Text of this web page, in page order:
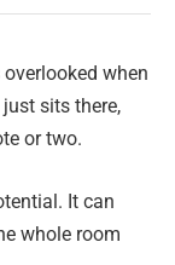
when
sits there,
or two.
It can
whole room